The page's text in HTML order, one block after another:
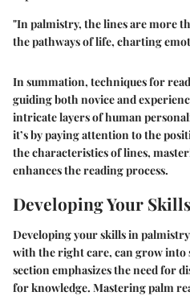
"In palmistry, the lines are more
the pathways of life, charting
In summation, techniques for
guiding both novice and
intricate layers of human
it’s by paying attention to the
the characteristics of lines,
enhances the reading process.
Developing Your Skills
Developing your skills in
with the right care, can grow
section emphasizes the need for
for knowledge. Mastering palm